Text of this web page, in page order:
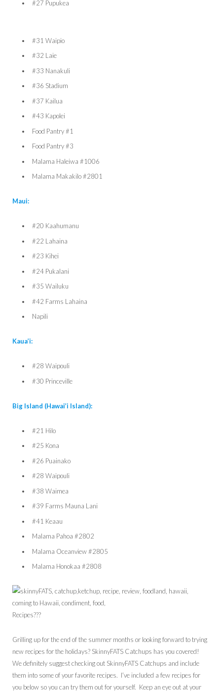
#27 Pupukea
#31 Waipio
#32 Laie
#33 Nanakuli
#36 Stadium
#37 Kailua
#43 Kapolei
Food Pantry #1
Food Pantry #3
Malama Haleiwa #1006
Malama Makakilo #2801
Maui:
#20 Kaahumanu
#22 Lahaina
#23 Kihei
#24 Pukalani
#35 Wailuku
#42 Farms Lahaina
Napili
Kaua’i:
#28 Waipouli
#30 Princeville
Big Island (Hawai’i Island):
#21 Hilo
#25 Kona
#26 Puainako
#28 Waipouli
#38 Waimea
#39 Farms Mauna Lani
#41 Keaau
Malama Pahoa #2802
Malama Oceanview #2805
Malama Honokaa #2808
Recipes???
Grilling up for the end of the summer months or looking forward to trying
new recipes for the holidays? SkinnyFATS Catchups has you covered!
We definitely suggest checking out SkinnyFATS Catchups and include
them into some of your favorite recipes. I’ve included a few recipes for
you below so you can try them out for yourself. Keep an eye out at your